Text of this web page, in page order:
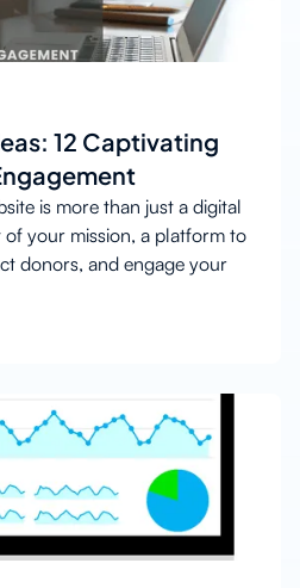
12 Captivating
is more than just a digital
your mission, a platform to
donors, and engage your